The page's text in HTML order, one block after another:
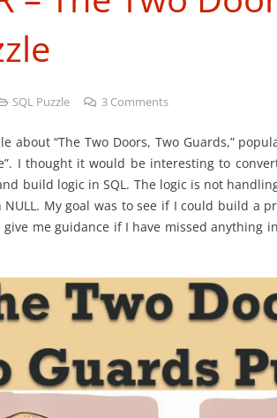
SQL Puzzle 3 Comments
about “The Two Doors, Two Guards,”
I thought it would be interesting to
build logic in SQL. The logic is not
My goal was to see if I could build a
me guidance if I have missed anything